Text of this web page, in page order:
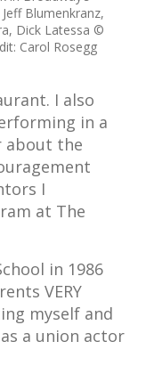
Blumenkranz,
Dick Latessa ©
Carol Rosegg
I also
in a
about the
I
at The
in 1986
VERY
myself and
a union actor